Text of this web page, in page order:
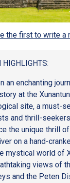
the first to write a
HIGHLIGHTS:
an enchanting
at the
site, a must-
and thrill-
the unique thrill
on a hand-
mystical world of
views of
and the Peten